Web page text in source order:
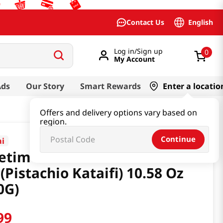
Contact Us English
Log in/Sign up
My Account
0
Our Story Smart Rewards Enter a
Offers and delivery options vary based on
region.
Continue
Chocolate
Kataifi) 10.58 Oz